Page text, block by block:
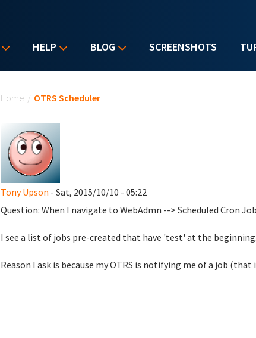
HELP BLOG SCREENSHOTS
Home / OTRS Scheduler
Tony Upson - Sat, 2015/10/10 - 05:22
Question: When I navigate to WebAdmn --> Scheduled Cron
I see a list of jobs pre-created that have 'test' at the
Reason I ask is because my OTRS is notifying me of a job